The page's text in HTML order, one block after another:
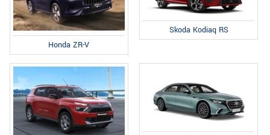
Honda ZR-V
Skoda Kodiaq RS